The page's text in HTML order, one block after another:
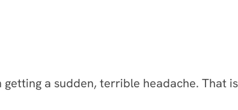
a sudden, terrible headache. That